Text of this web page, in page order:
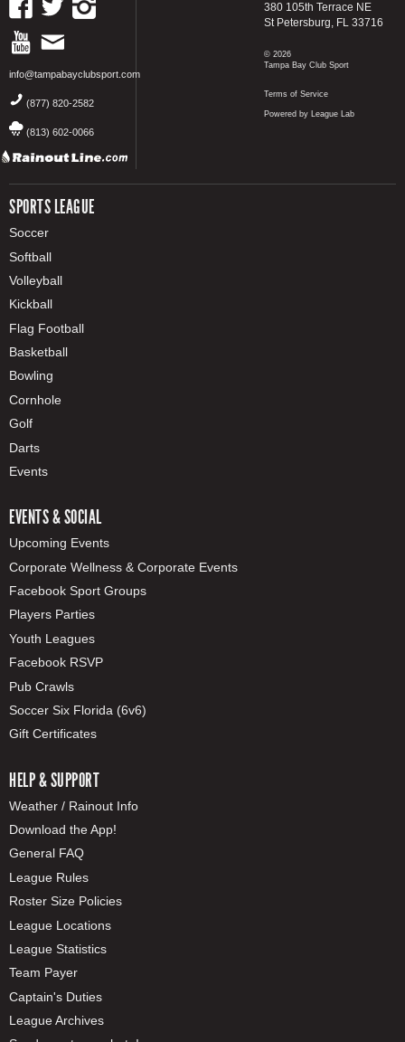
info@tampabayclubsport.com
(877) 820-2582
(813) 602-0066
SPORTS LEAGUE
Soccer
Softball
Volleyball
Kickball
Flag Football
Basketball
Bowling
Cornhole
Golf
Darts
Events
EVENTS & SOCIAL
Upcoming Events
Corporate Wellness & Corporate Events
Facebook Sport Groups
Players Parties
Youth Leagues
Facebook RSVP
Pub Crawls
Soccer Six Florida (6v6)
Gift Certificates
HELP & SUPPORT
Weather / Rainout Info
Download the App!
General FAQ
League Rules
Roster Size Policies
League Locations
League Statistics
Team Payer
Captain's Duties
League Archives
380 105th Terrace NE
St Petersburg, FL 33716
© 2026
Tampa Bay Club Sport
Terms of Service
Powered by League Lab